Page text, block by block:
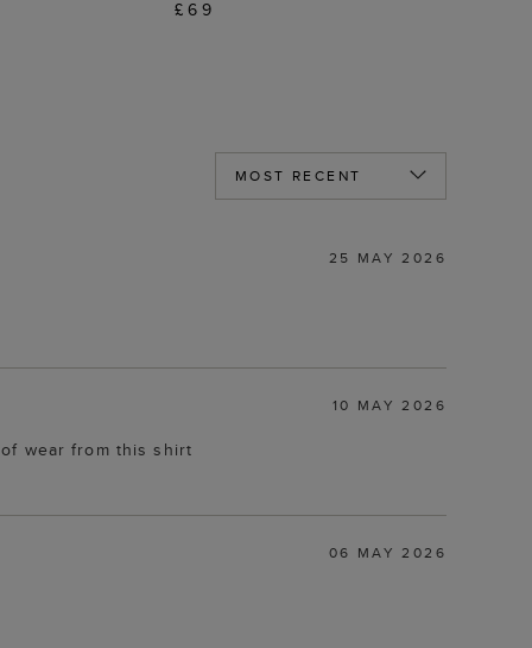
£69
25 MAY 2026
10 MAY 2026
wear from this shirt
06 MAY 2026